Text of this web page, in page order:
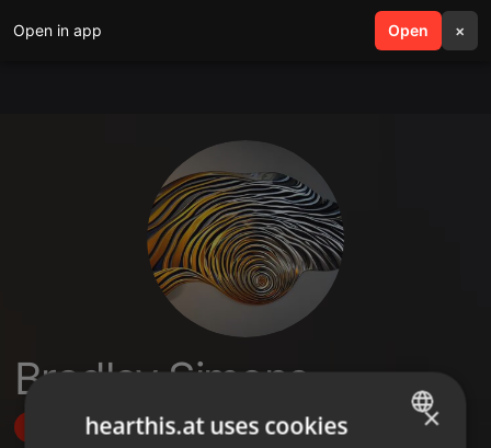
Open in app Open ×
search menu
Bradley Simons
Follow ×
hearthis.at uses cookies